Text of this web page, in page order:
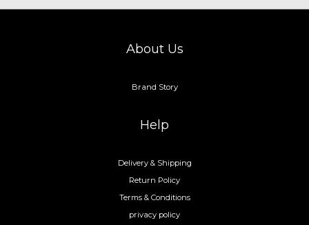
About Us
Brand Story
Help
Delivery & Shipping
Return Policy
Terms & Conditions
privacy policy